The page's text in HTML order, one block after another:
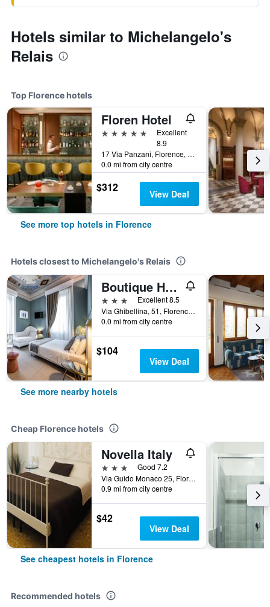
Hotels similar to Michelangelo's
Relais
Top Florence hotels
Floren Hotel
5 stars
Excellent
8.9
17 Via Panzani, Florence, Tuscany, Italy
0.0 mi from city centre
$312 View Deal
See more top hotels in Florence
Hotels closest to Michelangelo's Relais
Boutique Hotel La Casa di Morfeo
3 stars
Excellent 8.5
Via Ghibellina, 51, Florence, Tuscany, Italy
0.0 mi from city centre
$104
View Deal
See more nearby hotels
Cheap Florence hotels
Novella Italy
3 stars
Good 7.2
Via Guido Monaco 25, Florence, Tuscany, Italy
0.9 mi from city centre
$42
View Deal
See cheapest hotels in Florence
Recommended hotels